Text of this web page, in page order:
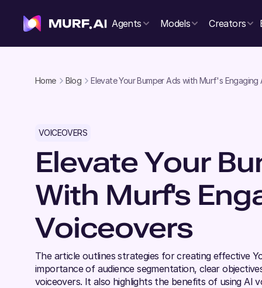
Agents Models Creators
Home Blog Elevate Your Bumper Ads with Murf's Engaging
VOICEOVERS
Elevate Your
With Murf's
Voiceovers
The article outlines strategies for creating effective
importance of audience segmentation, clear
voiceovers. It also highlights the benefits of using AI